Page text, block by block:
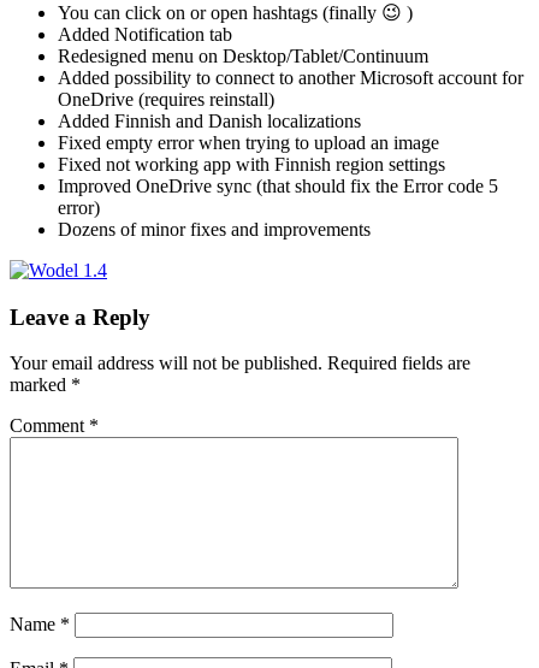
You can click on or open hashtags (finally 😉 )
Added Notification tab
Redesigned menu on Desktop/Tablet/Continuum
Added possibility to connect to another Microsoft account for
OneDrive (requires reinstall)
Added Finnish and Danish localizations
Fixed empty error when trying to upload an image
Fixed not working app with Finnish region settings
Improved OneDrive sync (that should fix the Error code 5
error)
Dozens of minor fixes and improvements
Leave a Reply
Your email address will not be published. Required fields are
marked *
Comment *
Name *